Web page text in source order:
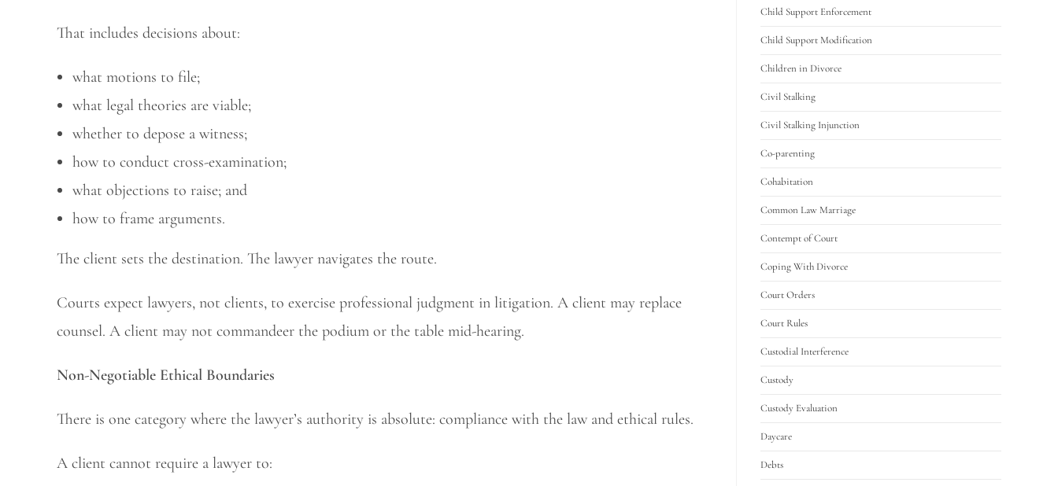
That includes decisions about:
what motions to file;
what legal theories are viable;
whether to depose a witness;
how to conduct cross-examination;
what objections to raise; and
how to frame arguments.
The client sets the destination. The lawyer navigates the route.
Courts expect lawyers, not clients, to exercise professional judgment in litigation. A client may replace
counsel. A client may not commandeer the podium or the table mid-hearing.
Non-Negotiable Ethical Boundaries
There is one category where the lawyer’s authority is absolute: compliance with the law and ethical rules.
A client cannot require a lawyer to:
Child Support Enforcement
Child Support Modification
Children in Divorce
Civil Stalking
Civil Stalking Injunction
Co-parenting
Cohabitation
Common Law Marriage
Contempt of Court
Coping With Divorce
Court Orders
Court Rules
Custodial Interference
Custody
Custody Evaluation
Daycare
Debts